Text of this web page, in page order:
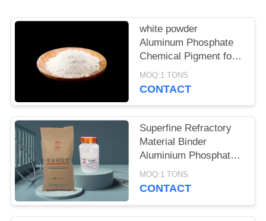
white powder
Aluminum Phosphate
Chemical Pigment for
Metal Surface
Passivation and
MOQ:1 TONS
CONTACT
Superfine Refractory
Material Binder
Aluminium Phosphate
Cas 7784-30-7
MOQ:1 TONS
CONTACT